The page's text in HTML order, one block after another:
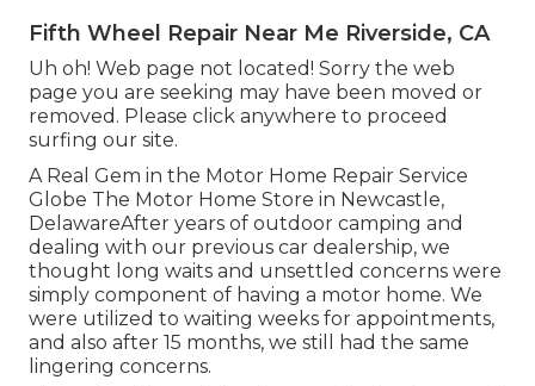
Fifth Wheel Repair Near Me Riverside, CA
Uh oh! Web page not located! Sorry the web
page you are seeking may have been moved or
removed. Please click anywhere to proceed
surfing our site.
A Real Gem in the Motor Home Repair Service
Globe The Motor Home Store in Newcastle,
DelawareAfter years of outdoor camping and
dealing with our previous car dealership, we
thought long waits and unsettled concerns were
simply component of having a motor home. We
were utilized to waiting weeks for appointments,
and also after 15 months, we still had the same
lingering concerns.